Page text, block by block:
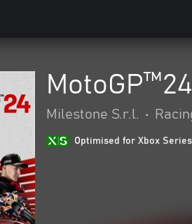
MotoGP™24
Milestone S.r.l. •
Optimised for Xbox Series